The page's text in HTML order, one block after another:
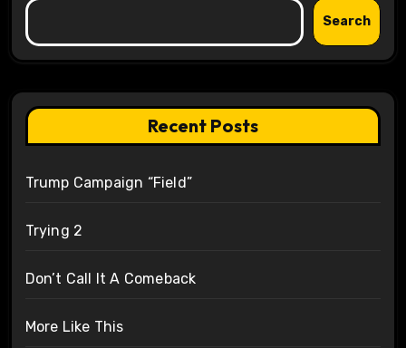
Search
Recent Posts
Trump Campaign “Field”
Trying 2
Don’t Call It A Comeback
More Like This